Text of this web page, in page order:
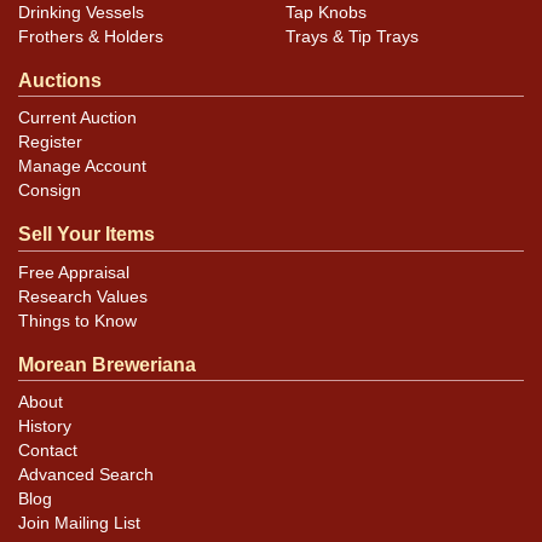
Drinking Vessels
Frothers & Holders
Tap Knobs
Trays & Tip Trays
Auctions
Current Auction
Register
Manage Account
Consign
Sell Your Items
Free Appraisal
Research Values
Things to Know
Morean Breweriana
About
History
Contact
Advanced Search
Blog
Join Mailing List